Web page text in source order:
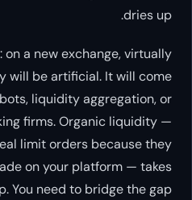
dries up.
on a new exchange, virtually
will be artificial. It will come
liquidity aggregation, or
firms. Organic liquidity —
limit orders because they
on your platform — takes
You need to bridge the gap.